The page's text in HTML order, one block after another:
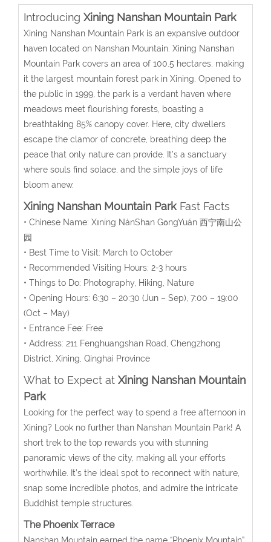
Introducing Xining Nanshan Mountain Park
Xining Nanshan Mountain Park is an expansive outdoor
haven located on Nanshan Mountain. Xining Nanshan
Mountain Park covers an area of 100.5 hectares, making
it the largest mountain forest park in Xining. Opened to
the public in 1999, the park is a verdant haven where
meadows meet flourishing forests, boasting a
breathtaking 85% canopy cover. Here, city dwellers
escape the clamor of concrete, breathing deep the
peace that only nature can provide. It’s a sanctuary
where souls find solace, and the simple joys of life
bloom anew.
Xining Nanshan Mountain ParkFast Facts
• Chinese Name: Xīníng NánShān GōngYuán 西宁南山公
园
• Best Time to Visit: March to October
• Recommended Visiting Hours: 2-3 hours
• Things to Do: Photography, Hiking, Nature
• Opening Hours: 6:30 – 20:30 (Jun – Sep), 7:00 – 19:00
(Oct – May)
• Entrance Fee: Free
• Address: 211 Fenghuangshan Road, Chengzhong
District, Xining, Qinghai Province
What to Expect at Xining Nanshan Mountain
Park
Looking for the perfect way to spend a free afternoon in
Xining? Look no further than Nanshan Mountain Park! A
short trek to the top rewards you with stunning
panoramic views of the city, making all your efforts
worthwhile. It’s the ideal spot to reconnect with nature,
snap some incredible photos, and admire the intricate
Buddhist temple structures.
The PhoenixTerrace
Nanshan Mountain earned the name “Phoenix Mountain”